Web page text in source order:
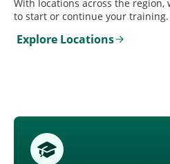
With locations across the region,
to start or continue your training.
Explore Locations